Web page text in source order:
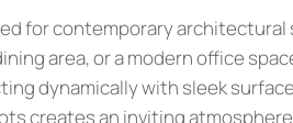
for contemporary
area, or a modern office
dynamically with sleek
creates an inviting